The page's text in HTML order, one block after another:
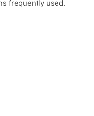
frequently used.